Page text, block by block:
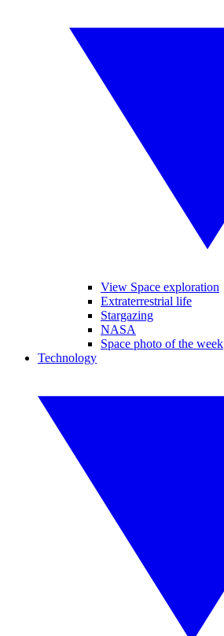
View Space exploration
Extraterrestrial life
Stargazing
NASA
Space photo of the week
Technology